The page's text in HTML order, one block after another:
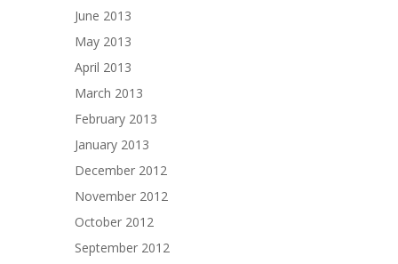
June 2013
May 2013
April 2013
March 2013
February 2013
January 2013
December 2012
November 2012
October 2012
September 2012